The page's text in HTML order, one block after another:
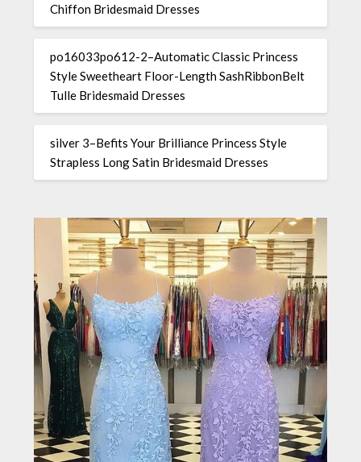
Chiffon Bridesmaid Dresses
po16033po612-2–Automatic Classic Princess
Style Sweetheart Floor-Length SashRibbonBelt
Tulle Bridesmaid Dresses
silver 3–Befits Your Brilliance Princess Style
Strapless Long Satin Bridesmaid Dresses